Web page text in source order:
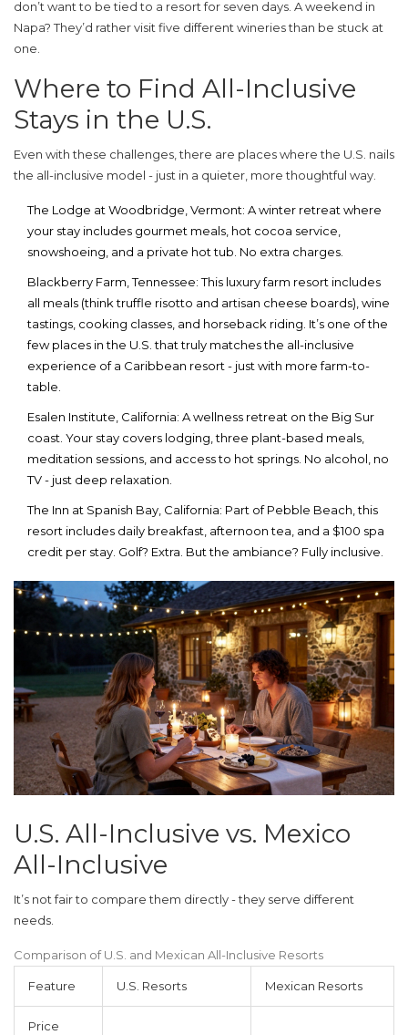
don’t want to be tied to a resort for seven days. A weekend in
Napa? They’d rather visit five different wineries than be stuck at
one.
Where to Find All-Inclusive
Stays in the U.S.
Even with these challenges, there are places where the U.S. nails
the all-inclusive model - just in a quieter, more thoughtful way.
The Lodge at Woodbridge , Vermont: A winter retreat where
your stay includes gourmet meals, hot cocoa service,
snowshoeing, and a private hot tub. No extra charges.
Blackberry Farm , Tennessee: This luxury farm resort includes
all meals (think truffle risotto and artisan cheese boards), wine
tastings, cooking classes, and horseback riding. It’s one of the
few places in the U.S. that truly matches the all-inclusive
experience of a Caribbean resort - just with more farm-to-
table.
Esalen Institute , California: A wellness retreat on the Big Sur
coast. Your stay covers lodging, three plant-based meals,
meditation sessions, and access to hot springs. No alcohol, no
TV - just deep relaxation.
The Inn at Spanish Bay , California: Part of Pebble Beach, this
resort includes daily breakfast, afternoon tea, and a $100 spa
credit per stay. Golf? Extra. But the ambiance? Fully inclusive.
U.S. All-Inclusive vs. Mexico
All-Inclusive
It’s not fair to compare them directly - they serve different
needs.
Comparison of U.S. and Mexican All-Inclusive Resorts
Feature U.S. Resorts Mexican Resorts
Price